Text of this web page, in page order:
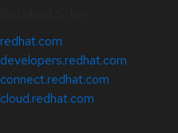
redhat.com
developers.redhat.com
connect.redhat.com
cloud.redhat.com